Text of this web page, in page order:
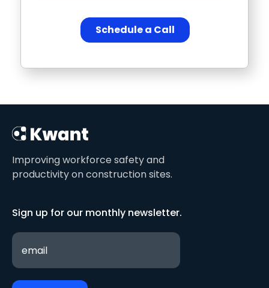
Improving workforce safety and
productivity on construction sites.
Sign up for our monthly newsletter.